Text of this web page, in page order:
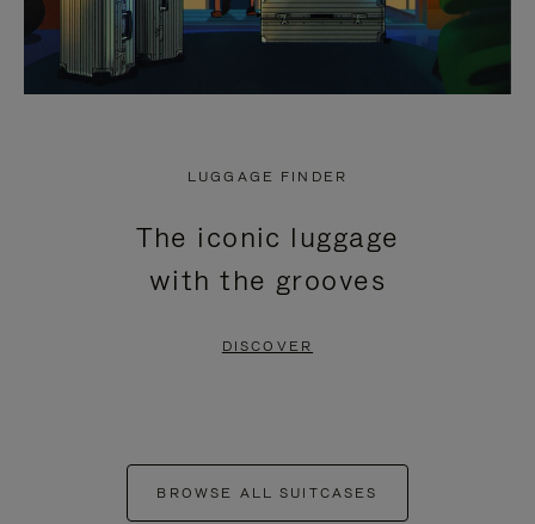
LUGGAGE FINDER
The iconic luggage
with the grooves
DISCOVER
BROWSE ALL SUITCASES